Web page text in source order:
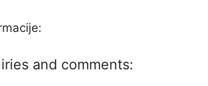
and comments: